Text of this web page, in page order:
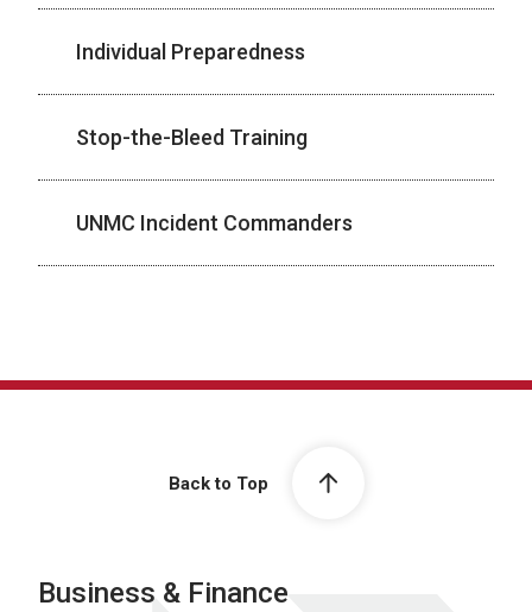
Individual Preparedness
Stop-the-Bleed Training
UNMC Incident Commanders
Back to Top
Business & Finance